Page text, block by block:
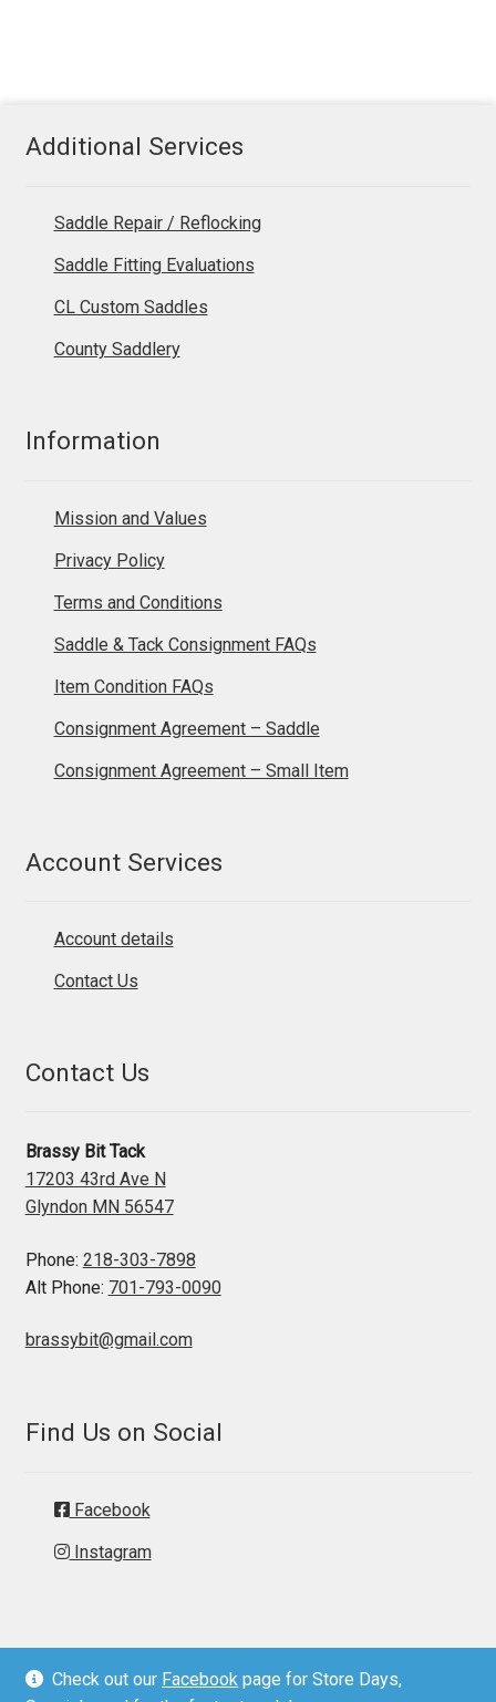
Check out our Facebook page for Store Days,
Additional Services
Saddle Repair / Reflocking
Saddle Fitting Evaluations
CL Custom Saddles
County Saddlery
Information
Mission and Values
Privacy Policy
Terms and Conditions
Saddle & Tack Consignment FAQs
Item Condition FAQs
Consignment Agreement – Saddle
Consignment Agreement – Small Item
Account Services
Account details
Contact Us
Contact Us
Brassy Bit Tack
17203 43rd Ave N
Glyndon MN 56547
Phone: 218-303-7898
Alt Phone: 701-793-0090
brassybit@gmail.com
Find Us on Social
Facebook
Instagram
© Brassy Bit Tack 2026